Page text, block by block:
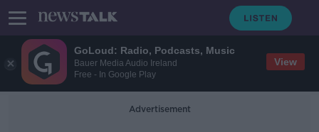
GoLoud: Radio, Podcasts, Music
Bauer Media Audio Ireland
Free - In Google Play
View
Advertisement